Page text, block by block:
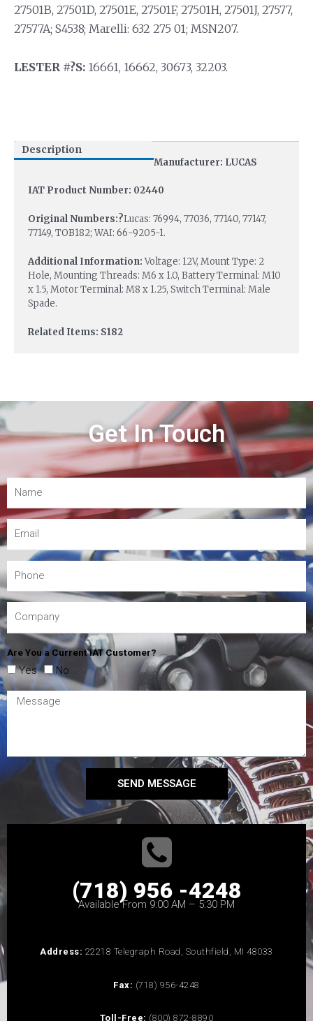
27501B, 27501D, 27501E, 27501F, 27501H, 27501J, 27577,
27577A; S4538; Marelli: 632 275 01; MSN207.
LESTER #?S: 16661, 16662, 30673, 32203.
Description
Manufacturer: LUCAS
IAT Product Number: 02440
Original Numbers:?Lucas: 76994, 77036, 77140, 77147,
77149, TOB182; WAI: 66-9205-1.
Additional Information:Voltage: 12V, Mount Type: 2
Hole, Mounting Threads: M6 x 1.0, Battery Terminal: M10
x 1.5, Motor Terminal: M8 x 1.25, Switch Terminal: Male
Spade.
Related Items: S182
Get In Touch
Are You a Current IAT Customer?
Yes No
SEND MESSAGE
(718) 956 -4248
Available From 9:00 AM – 5:30 PM
Address: 22218 Telegraph Road, Southfield, MI 48033
Fax: (718) 956-4248
Toll-Free: (800) 872-8890